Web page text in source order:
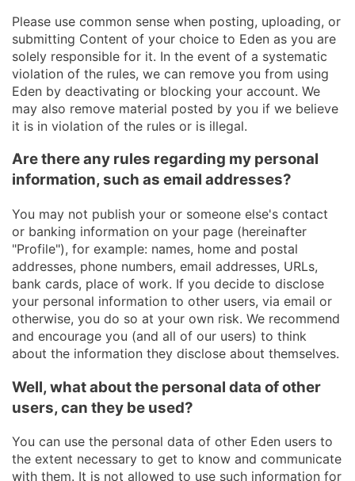
Please use common sense when posting, uploading, or
submitting Content of your choice to Eden as you are
solely responsible for it. In the event of a systematic
violation of the rules, we can remove you from using
Eden by deactivating or blocking your account. We
may also remove material posted by you if we believe
it is in violation of the rules or is illegal.
Are there any rules regarding my personal
information, such as email addresses?
You may not publish your or someone else's contact
or banking information on your page (hereinafter
"Profile"), for example: names, home and postal
addresses, phone numbers, email addresses, URLs,
bank cards, place of work. If you decide to disclose
your personal information to other users, via email or
otherwise, you do so at your own risk. We recommend
and encourage you (and all of our users) to think
about the information they disclose about themselves.
Well, what about the personal data of other
users, can they be used?
You can use the personal data of other Eden users to
the extent necessary to get to know and communicate
with them. It is not allowed to use such information for